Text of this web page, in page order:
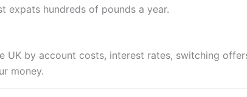
expats hundreds of pounds a year.
UK by account costs, interest rates, switching
money.